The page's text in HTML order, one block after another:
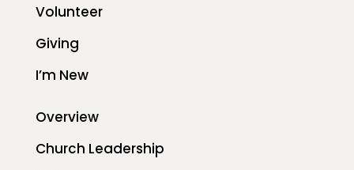
Volunteer
Giving
I’m New
Overview
Church Leadership